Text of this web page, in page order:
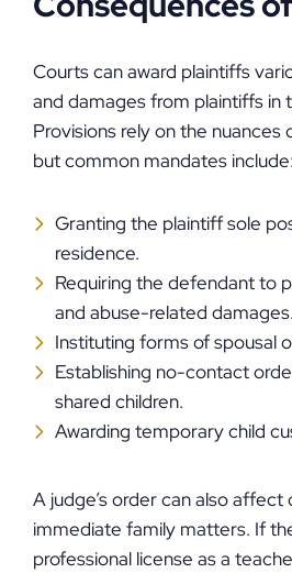
Courts can award plaintiffs
and damages from plaintiffs in
Provisions rely on the nuances
but common mandates include:
Granting the plaintiff sole
residence.
Requiring the defendant to
and abuse-related damages.
Instituting forms of spousal
Establishing no-contact
shared children.
Awarding temporary child
A judge’s order can also
immediate family matters. If
professional license as a